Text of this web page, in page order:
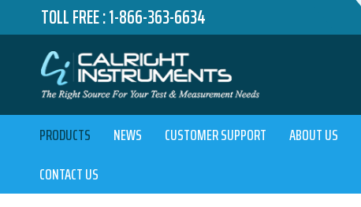
TOLL FREE :1-866-363-6634
PRODUCTS NEWS CUSTOMER SUPPORT ABOUT US
CONTACT US